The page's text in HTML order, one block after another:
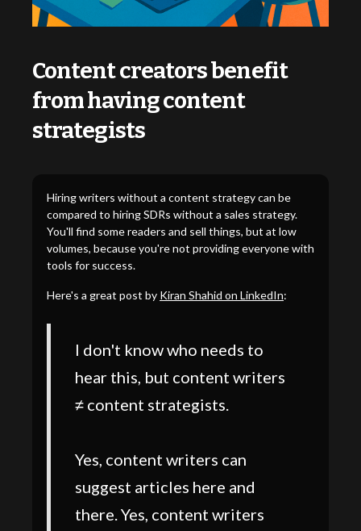
Content creators benefit
from having content
strategists
Hiring writers without a content strategy can be
compared to hiring SDRs without a sales strategy.
You'll find some readers and sell things, but at low
volumes, because you're not providing everyone with
tools for success.
Here's a great post by Kiran Shahid on LinkedIn:
I don't know who needs to
hear this, but content writers
≠ content strategists.
Yes, content writers can
suggest articles here and
there. Yes, content writers